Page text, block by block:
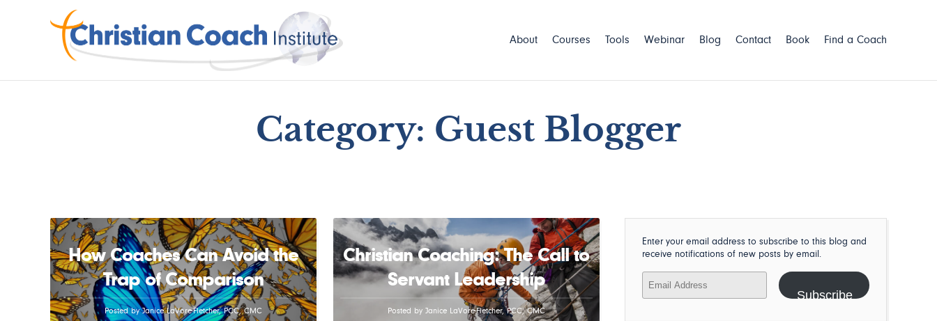
About Courses Tools Webinar Blog Contact Book Find a Coach
Category: Guest Blogger
How Coaches Can Avoid the
Trap of Comparison
Posted by Janice LaVore-Fletcher, PCC, CMC
Christian Coaching: The Call to
Servant Leadership
Posted by Janice LaVore-Fletcher, PCC, CMC
Enter your email address to subscribe to this blog and
receive notifications of new posts by email.
Address
Subscribe